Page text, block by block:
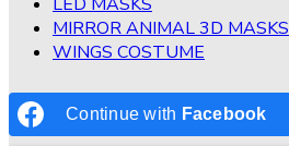
MIRROR ANIMAL 3D MASKS
WINGS COSTUME
Continue with Facebook